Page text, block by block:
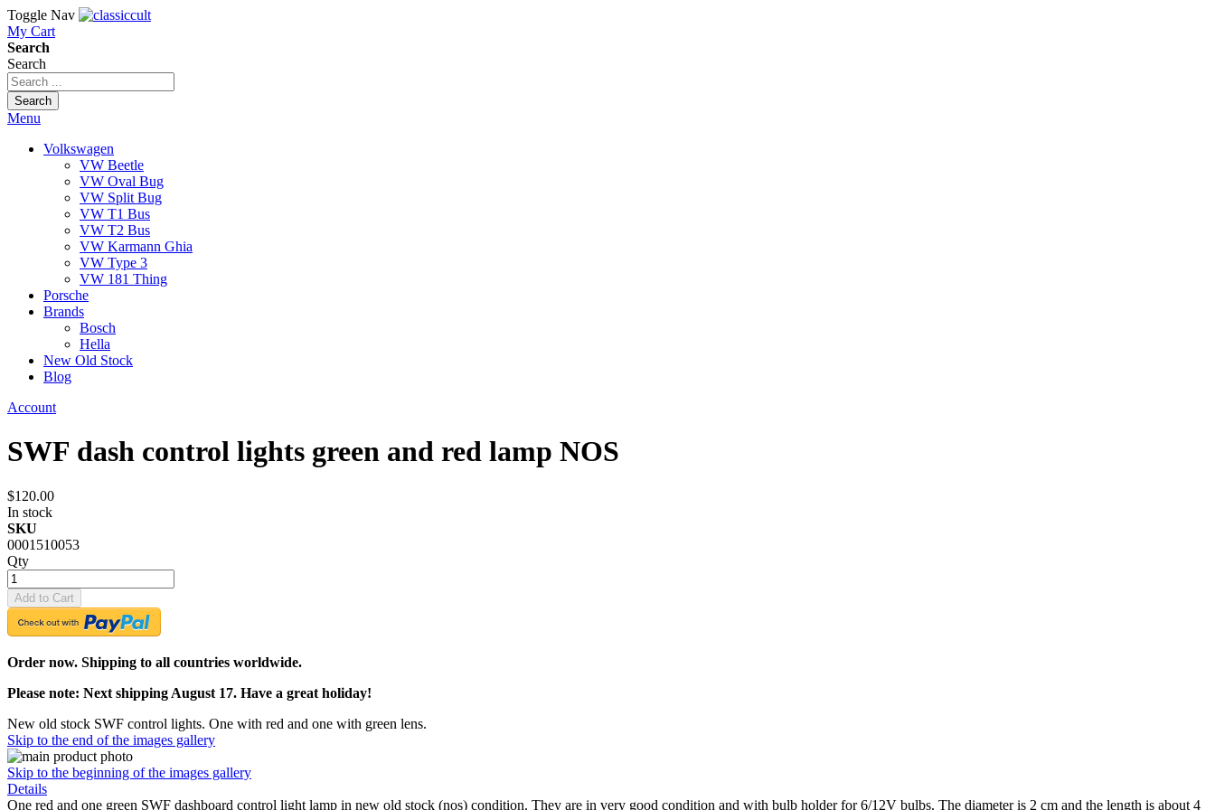
Toggle Nav
My Cart
Search
Search
Search
Menu
Volkswagen
VW Beetle
VW Oval Bug
VW Split Bug
VW T1 Bus
VW T2 Bus
VW Karmann Ghia
VW Type 3
VW 181 Thing
Porsche
Brands
Bosch
Hella
New Old Stock
Blog
Account
SWF dash control lights green and red lamp NOS
$120.00
In stock
SKU
0001510053
Qty
Add to Cart
Order now. Shipping to all countries worldwide.
Please note: Next shipping August 17. Have a great holiday!
New old stock SWF control lights. One with red and one with green lens.
Skip to the end of the images gallery
Skip to the beginning of the images gallery
Details
One red and one green SWF dashboard control light lamp in new old stock (nos) condition. They are in very good condition and with bulb holder for 6/12V bulbs. The diameter is 2 cm and the length is about 4